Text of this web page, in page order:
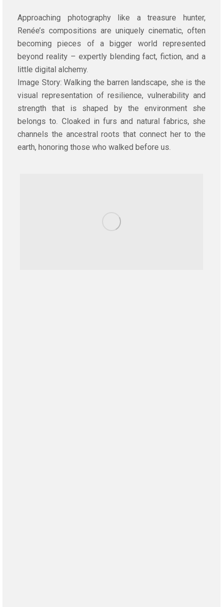
Approaching photography like a treasure hunter,
Renée’s compositions are uniquely cinematic, often
becoming pieces of a bigger world represented
beyond reality – expertly blending fact, fiction, and a
little digital alchemy.
Image Story: Walking the barren landscape, she is the
visual representation of resilience, vulnerability and
strength that is shaped by the environment she
belongs to. Cloaked in furs and natural fabrics, she
channels the ancestral roots that connect her to the
earth, honoring those who walked before us.